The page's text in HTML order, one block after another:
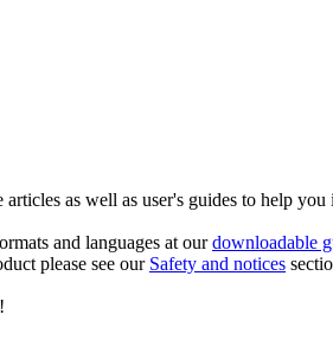
as well as user's guides to help
and languages at ourdownloadable
please see our Safety and notices